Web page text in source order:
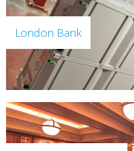
London Bank